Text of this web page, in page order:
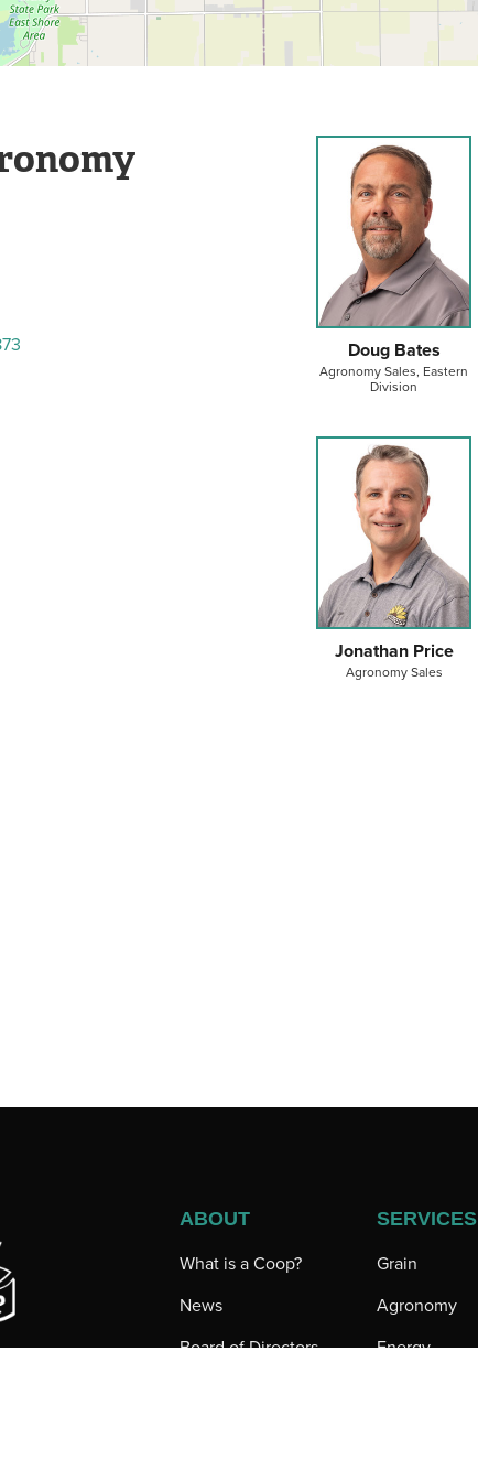
Doug Bates
Agronomy Sales, Eastern
Division
Jonathan Price
Agronomy Sales
ABOUT
What is a Coop?
News
Board of Directors
SERVICES
Grain
Agronomy
Energy